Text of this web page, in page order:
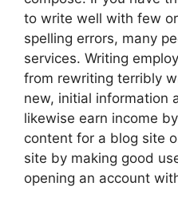
to write well with few
spelling errors, many
services. Writing
from rewriting terribly
new, initial information
likewise earn income
content for a blog site
site by making good
opening an account